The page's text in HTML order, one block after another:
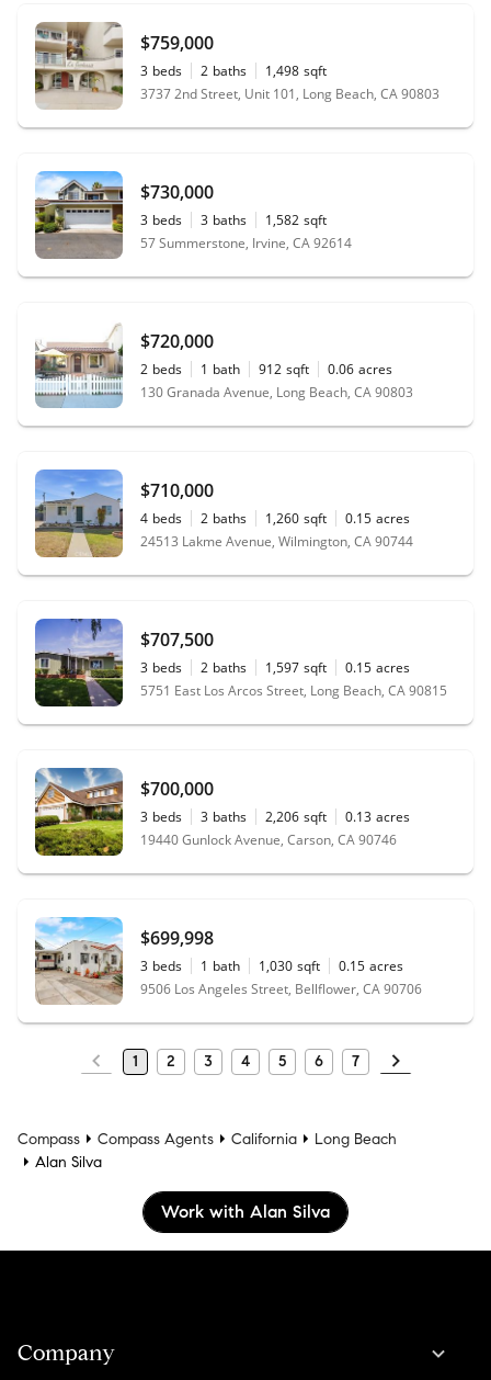
$759,000
3 beds 2 baths 1,498 sqft
3737 2nd Street, Unit 101, Long Beach, CA 90803
$730,000
3 beds 3 baths 1,582 sqft
57 Summerstone, Irvine, CA 92614
$720,000
2 beds 1 bath 912 sqft 0.06 acres
130 Granada Avenue, Long Beach, CA 90803
$710,000
4 beds 2 baths 1,260 sqft 0.15 acres
24513 Lakme Avenue, Wilmington, CA 90744
$707,500
3 beds 2 baths 1,597 sqft 0.15 acres
5751 East Los Arcos Street, Long Beach, CA 90815
$700,000
3 beds 3 baths 2,206 sqft 0.13 acres
19440 Gunlock Avenue, Carson, CA 90746
$699,998
3 beds 1 bath 1,030 sqft 0.15 acres
9506 Los Angeles Street, Bellflower, CA 90706
1 2 3 4 5 6 7
Compass Compass Agents California
Long Beach
Alan Silva
Work with Alan Silva
Company